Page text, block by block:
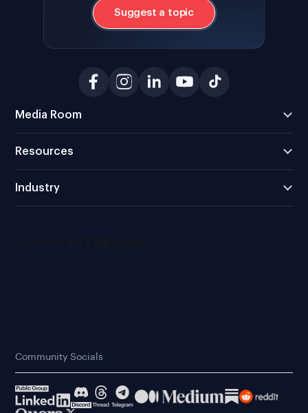
Suggest a topic
Media Room
Resources
Industry
Community Socials